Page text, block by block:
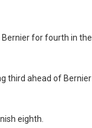
for fourth in the
third ahead of Bernier
eighth.